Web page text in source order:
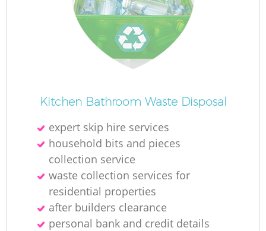
Kitchen Bathroom Waste Disposal
expert skip hire services
household bits and pieces
collection service
waste collection services for
residential properties
after builders clearance
personal bank and credit details